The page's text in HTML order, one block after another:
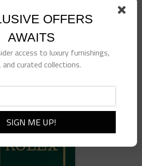
OFFERS
AWAITS
access to luxury furnishings,
and curated collections.